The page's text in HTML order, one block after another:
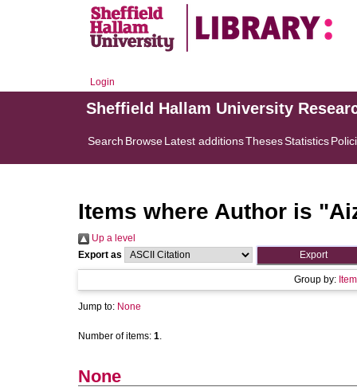
Login
Sheffield Hallam University
Search BrowseLatest additionsThesesStatistics
Items where Author is "
Up a level
Export as
Group by:
Jump to: None
Number of items: 1.
None